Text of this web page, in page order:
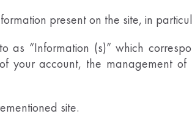
present on the site, in
as “Information (s)” which
your account, the management
site.